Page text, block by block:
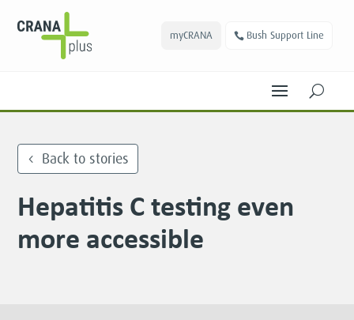
myCRANA Bush Support Line
U
Back to stories
Hepatitis C testing even
more accessible